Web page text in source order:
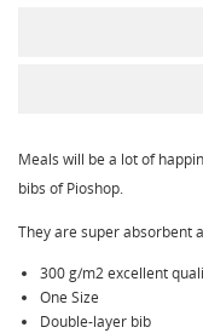
Meals will be a lot of
bibs of Pioshop.
They are super absorbent
300 g/m2 excellent
One Size
Double-layer bib